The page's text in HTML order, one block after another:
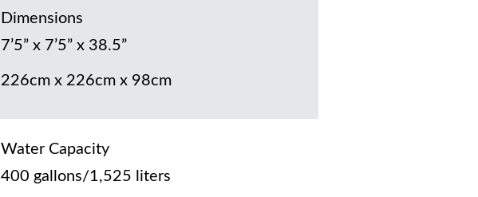
Dimensions
7’5” x 7’5” x 38.5”
226cm x 226cm x 98cm
Water Capacity
400 gallons/1,525 liters